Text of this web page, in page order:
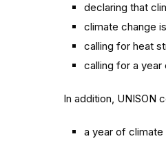
declaring that
climate change
calling for heat
calling for a
In addition, UNISON
a year of climate